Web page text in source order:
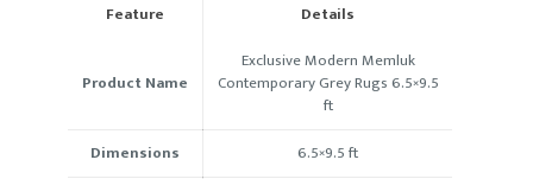
Feature Details
Product Name
Exclusive Modern Memluk
Contemporary Grey Rugs 6.5×9.5
ft
Dimensions
6.5×9.5 ft